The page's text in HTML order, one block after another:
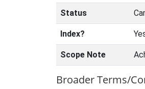
Status
Index?
Scope Note
Broader Terms/